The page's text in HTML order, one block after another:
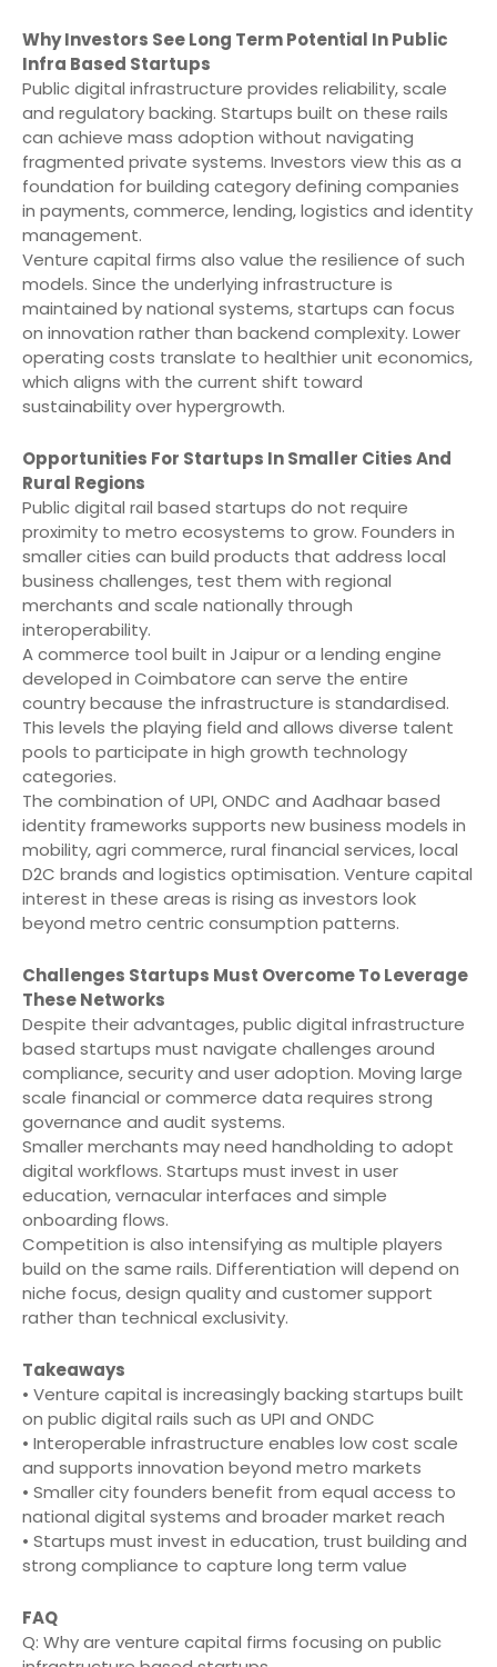
Why Investors See Long Term Potential In Public
Infra Based Startups
Public digital infrastructure provides reliability, scale
and regulatory backing. Startups built on these rails
can achieve mass adoption without navigating
fragmented private systems. Investors view this as a
foundation for building category defining companies
in payments, commerce, lending, logistics and identity
management.
Venture capital firms also value the resilience of such
models. Since the underlying infrastructure is
maintained by national systems, startups can focus
on innovation rather than backend complexity. Lower
operating costs translate to healthier unit economics,
which aligns with the current shift toward
sustainability over hypergrowth.
Opportunities For Startups In Smaller Cities And
Rural Regions
Public digital rail based startups do not require
proximity to metro ecosystems to grow. Founders in
smaller cities can build products that address local
business challenges, test them with regional
merchants and scale nationally through
interoperability.
A commerce tool built in Jaipur or a lending engine
developed in Coimbatore can serve the entire
country because the infrastructure is standardised.
This levels the playing field and allows diverse talent
pools to participate in high growth technology
categories.
The combination of UPI, ONDC and Aadhaar based
identity frameworks supports new business models in
mobility, agri commerce, rural financial services, local
D2C brands and logistics optimisation. Venture capital
interest in these areas is rising as investors look
beyond metro centric consumption patterns.
Challenges Startups Must Overcome To Leverage
These Networks
Despite their advantages, public digital infrastructure
based startups must navigate challenges around
compliance, security and user adoption. Moving large
scale financial or commerce data requires strong
governance and audit systems.
Smaller merchants may need handholding to adopt
digital workflows. Startups must invest in user
education, vernacular interfaces and simple
onboarding flows.
Competition is also intensifying as multiple players
build on the same rails. Differentiation will depend on
niche focus, design quality and customer support
rather than technical exclusivity.
Takeaways
• Venture capital is increasingly backing startups built
on public digital rails such as UPI and ONDC
• Interoperable infrastructure enables low cost scale
and supports innovation beyond metro markets
• Smaller city founders benefit from equal access to
national digital systems and broader market reach
• Startups must invest in education, trust building and
strong compliance to capture long term value
FAQ
Q: Why are venture capital firms focusing on public